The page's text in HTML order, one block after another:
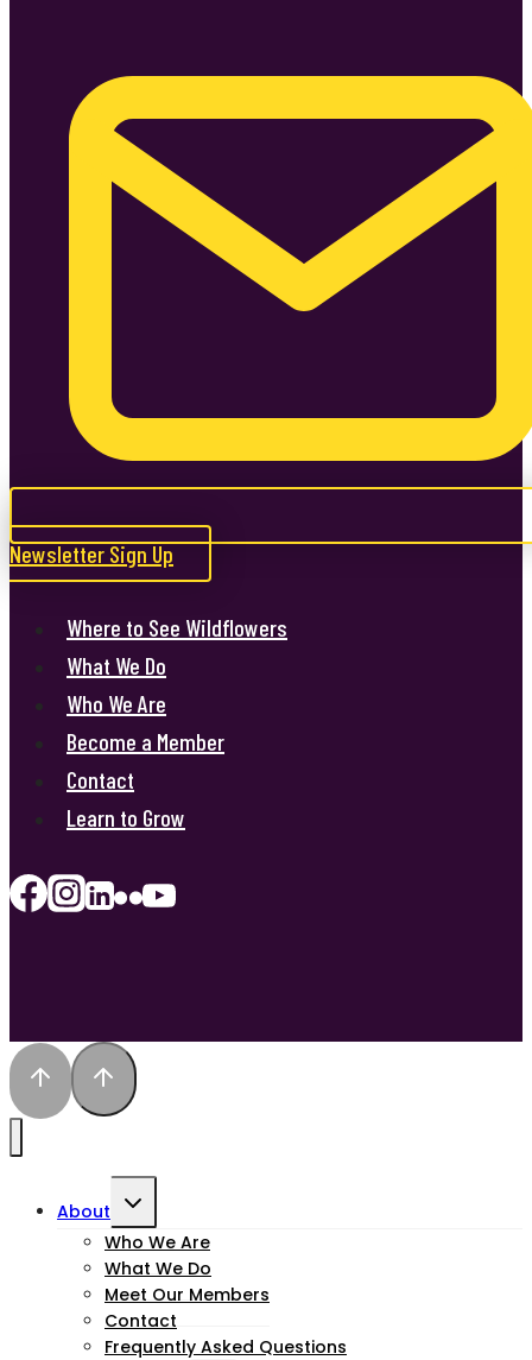
Newsletter Sign Up
Where to See Wildflowers
What We Do
Who We Are
Become a Member
Contact
Learn to Grow
About
Toggle
child
menu
Who We Are
What We Do
Meet Our Members
Contact
Frequently Asked Questions